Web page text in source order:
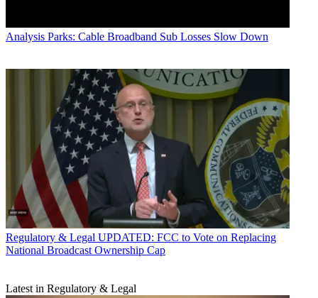
Analysis Parks: Cable Broadband Sub Losses Slow Down
Regulatory & Legal UPDATED: FCC to Vote on Replacing
National Broadcast Ownership Cap
Latest in Regulatory & Legal